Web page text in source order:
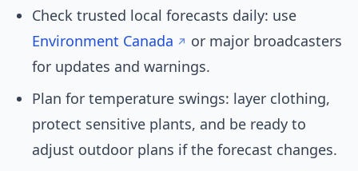
Check trusted local forecasts daily: use
Environment Canada
or major broadcasters
for updates and warnings.
Plan for temperature swings: layer clothing,
protect sensitive plants, and be ready to
adjust outdoor plans if the forecast changes.